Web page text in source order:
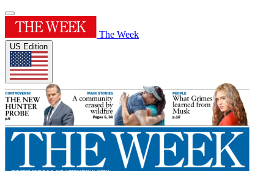
The Week
US Edition